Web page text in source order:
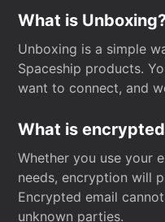
What is
Unboxing is a simple
Spaceship products.
want to connect, and
What is
Whether you use your
needs, encryption will
Encrypted email
unknown parties.